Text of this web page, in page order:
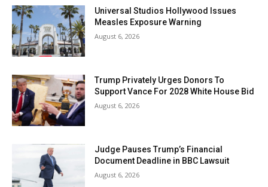
Universal Studios Hollywood Issues
Measles Exposure Warning
August 6, 2026
Trump Privately Urges Donors To
Support Vance For 2028 White House Bid
August 6, 2026
Judge Pauses Trump’s Financial
Document Deadline in BBC Lawsuit
August 6, 2026